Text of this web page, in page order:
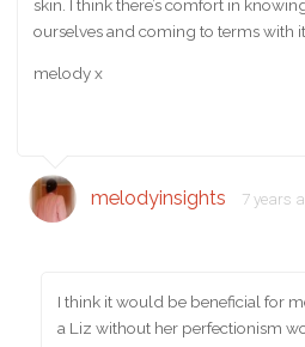
skin. I think there’s comfort in
ourselves and coming to terms with it.
melody x
melodyinsights 7 years
I think it would be beneficial for
a Liz without her perfectionism